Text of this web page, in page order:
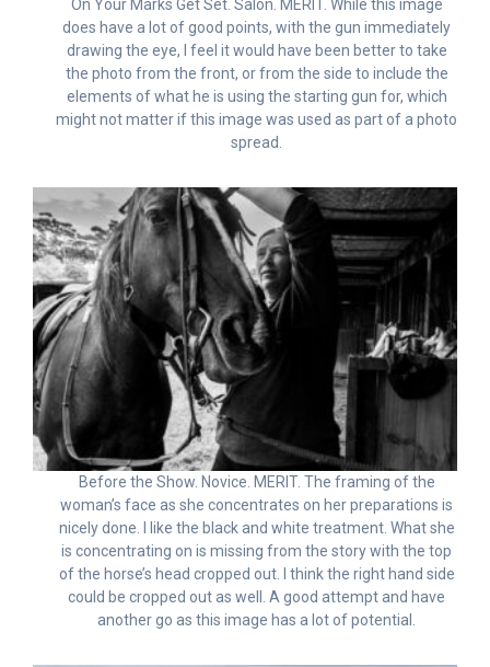
On Your Marks Get Set. Salon. MERIT. While this image
does have a lot of good points, with the gun immediately
drawing the eye, I feel it would have been better to take
the photo from the front, or from the side to include the
elements of what he is using the starting gun for, which
might not matter if this image was used as part of a photo
spread.
Before the Show. Novice. MERIT. The framing of the
woman’s face as she concentrates on her preparations is
nicely done. I like the black and white treatment. What she
is concentrating on is missing from the story with the top
of the horse’s head cropped out. I think the right hand side
could be cropped out as well. A good attempt and have
another go as this image has a lot of potential.